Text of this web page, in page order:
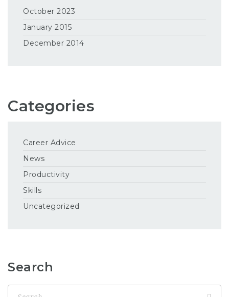
October 2023
January 2015
December 2014
Categories
Career Advice
News
Productivity
Skills
Uncategorized
Search